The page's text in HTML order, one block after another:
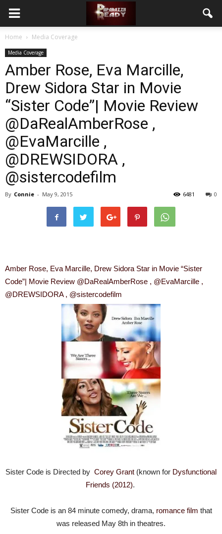
Home Media Coverage
Media Coverage
Amber Rose, Eva Marcille,
Drew Sidora Star in Movie
“Sister Code”| Movie Review
@DaRealAmberRose ,
@EvaMarcille ,
@DREWSIDORA ,
@sistercodefilm
By Connie - May 9, 2015 0
6481
Amber Rose, Eva Marcille, Drew Sidora Star in Movie “Sister
Code”| Movie Review @DaRealAmberRose , @EvaMarcille ,
@DREWSIDORA , @sistercodefilm
Sister Code is Directed by Corey Grant (known for Dysfunctional
Friends (2012).
Sister Code is an 84 minute comedy, drama, romance film that
was released May 8th in theatres.